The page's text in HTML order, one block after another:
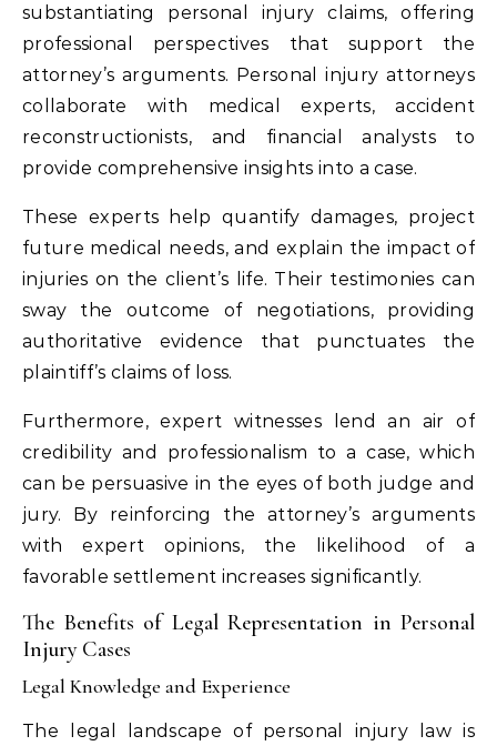
substantiating personal injury claims, offering
professional perspectives that support the
attorney’s arguments. Personal injury attorneys
collaborate with medical experts, accident
reconstructionists, and financial analysts to
provide comprehensive insights into a case.
These experts help quantify damages, project
future medical needs, and explain the impact of
injuries on the client’s life. Their testimonies can
sway the outcome of negotiations, providing
authoritative evidence that punctuates the
plaintiff’s claims of loss.
Furthermore, expert witnesses lend an air of
credibility and professionalism to a case, which
can be persuasive in the eyes of both judge and
jury. By reinforcing the attorney’s arguments
with expert opinions, the likelihood of a
favorable settlement increases significantly.
The Benefits of Legal Representation in Personal
Injury Cases
Legal Knowledge and Experience
The legal landscape of personal injury law is